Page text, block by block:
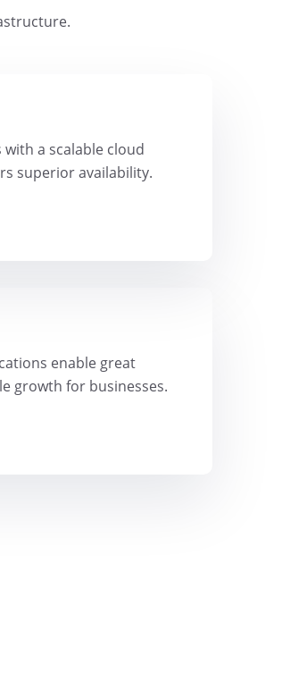
a scalable cloud
superior availability.
enable great
growth for businesses.